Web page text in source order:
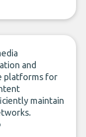
and
platforms for
maintain